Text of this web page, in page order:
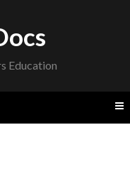
Education